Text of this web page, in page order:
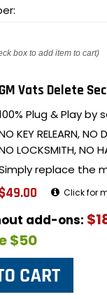
box to add item to cart)
GM Vats Delete
Plug & Play
KEY RELEARN, NO
LOCKSMITH, NO
replace the
$49.00 Click for
add-ons:
$50